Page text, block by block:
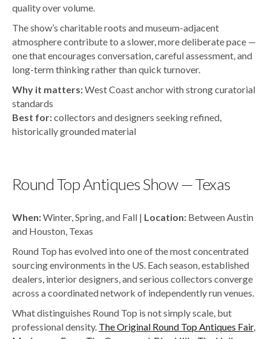
quality over volume.
The show’s charitable roots and museum-adjacent
atmosphere contribute to a slower, more deliberate pace —
one that encourages conversation, careful assessment, and
long-term thinking rather than quick turnover.
Why it matters:West Coast anchor with strong curatorial
standards
Best for:collectors and designers seeking refined,
historically grounded material
Round Top Antiques Show — Texas
When:Winter, Spring, and Fall | Location: Between Austin
and Houston, Texas
Round Top has evolved into one of the most concentrated
sourcing environments in the US. Each season, established
dealers, interior designers, and serious collectors converge
across a coordinated network of independently run venues.
What distinguishes Round Top is not simply scale, but
professional density. The Original Round Top Antiques Fair,